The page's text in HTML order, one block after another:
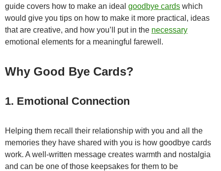
guide covers how to make an ideal goodbye cards which
would give you tips on how to make it more practical, ideas
that are creative, and how you’ll put in the necessary
emotional elements for a meaningful farewell.
Why Good Bye Cards?
1. Emotional Connection
Helping them recall their relationship with you and all the
memories they have shared with you is how goodbye cards
work. A well-written message creates warmth and nostalgia
and can be one of those keepsakes for them to be